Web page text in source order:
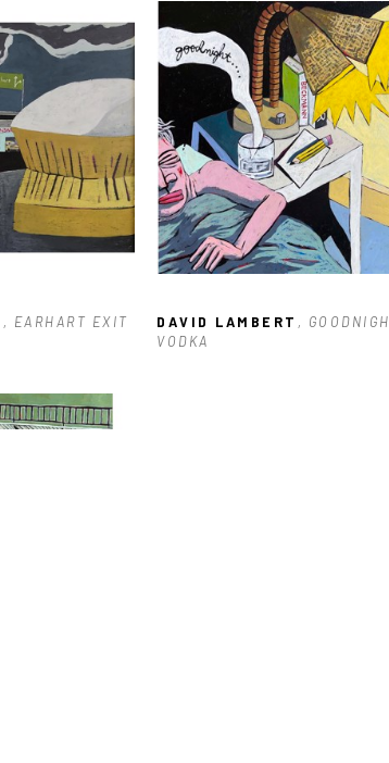
, EARHART EXIT DAVID LAMBERT ,
VODKA